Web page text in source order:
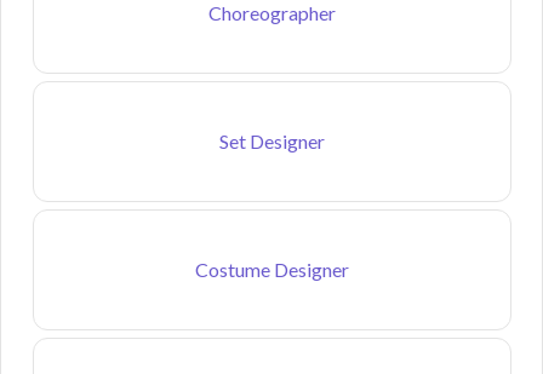
Choreographer
Set Designer
Costume Designer